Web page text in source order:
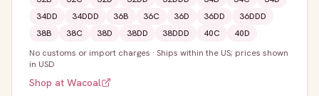
34DD
34DDD 36B 36C 36D 36DD
36DDD
38B
38C 38D 38DD 38DDD 40C
40D
No customs or import charges · Ships within the US; prices shown
in USD
Shop at Wacoal